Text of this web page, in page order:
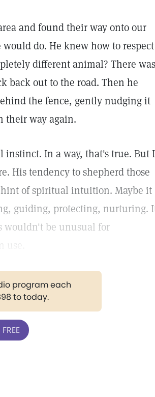
and found their way onto our
do. He knew how to respect
different animal? There was
back out to the road. Then he
the fence, gently nudging it
their way again.
instinct. In a way, that's true. But I
His tendency to shepherd those
hint of spiritual intuition. Maybe it
guiding, protecting, nurturing.
wouldn't be unusual for
program each
to today.